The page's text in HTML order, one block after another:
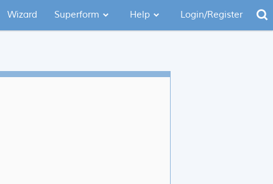
Wizard Superform Help Login/Register